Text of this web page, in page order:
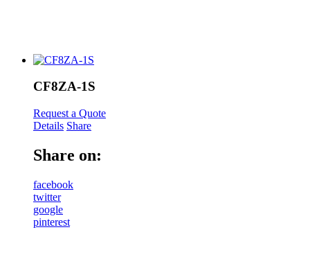
CF8ZA-1S
Request a Quote
Details Share
Share on:
facebook
twitter
google
pinterest